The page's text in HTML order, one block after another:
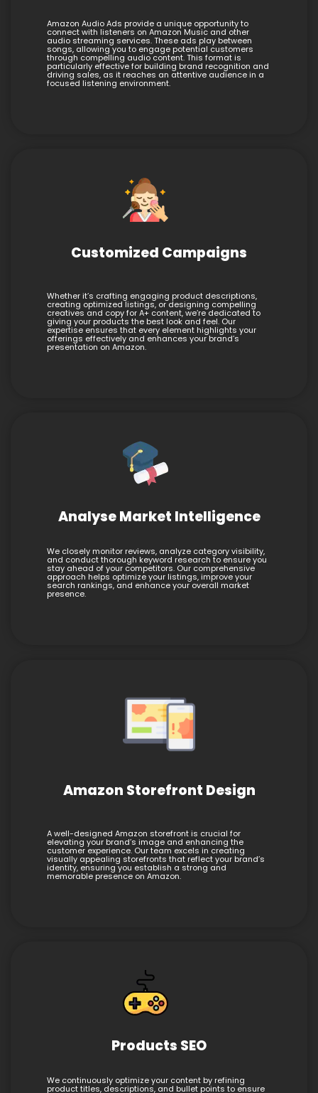
Amazon Audio Ads provide a unique opportunity to
connect with listeners on Amazon Music and other
audio streaming services. These ads play between
songs, allowing you to engage potential customers
through compelling audio content. This format is
particularly effective for building brand recognition and
driving sales, as it reaches an attentive audience in a
focused listening environment.
Customized Campaigns
Whether it’s crafting engaging product descriptions,
creating optimized listings, or designing compelling
creatives and copy for A+ content, we’re dedicated to
giving your products the best look and feel. Our
expertise ensures that every element highlights your
offerings effectively and enhances your brand’s
presentation on Amazon.
Analyse Market Intelligence
We closely monitor reviews, analyze category visibility,
and conduct thorough keyword research to ensure you
stay ahead of your competitors. Our comprehensive
approach helps optimize your listings, improve your
search rankings, and enhance your overall market
presence.
Amazon Storefront Design
A well-designed Amazon storefront is crucial for
elevating your brand’s image and enhancing the
customer experience. Our team excels in creating
visually appealing storefronts that reflect your brand’s
identity, ensuring you establish a strong and
memorable presence on Amazon.
Products SEO
We continuously optimize your content by refining
product titles, descriptions, and bullet points to ensure